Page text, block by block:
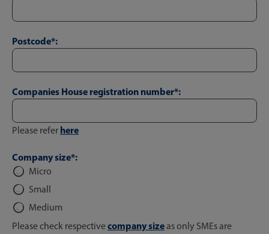
Postcode*:
Companies House registration number*:
Please refer here
Company size*:
Micro
Small
Medium
Please check respectivecompany sizeas only SMEs are